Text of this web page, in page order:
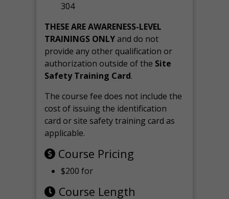
304
THESE ARE AWARENESS-LEVEL
TRAININGS ONLYand do not
provide any other qualification or
authorization outside of the Site
Safety Training Card.
The course fee does not include the
cost of issuing the identification
card or site safety training card as
applicable.
Course Pricing
$200 for
Course Length